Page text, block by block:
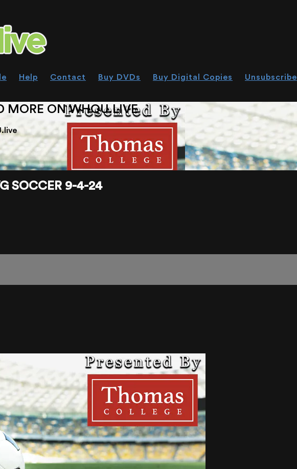
Help Contact Buy DVDs Buy Digital Copies Unsubscribe
MORE ON WHOU.LIVE
SOCCER 9-4-24